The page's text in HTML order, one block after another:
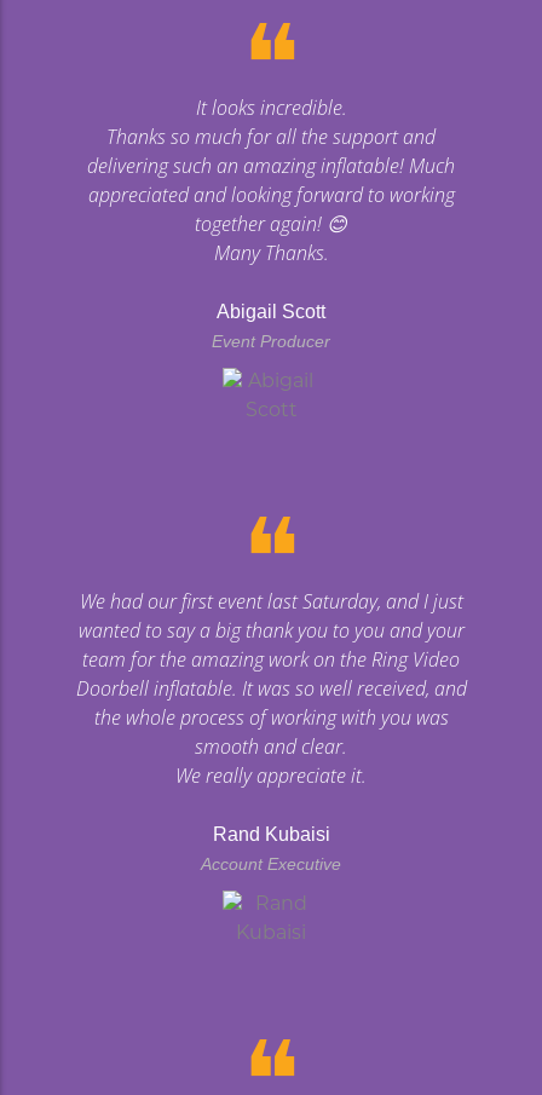
Abigail Scott
Event Producer
❝
It looks incredible.
Thanks so much for all the support and
delivering such an amazing inflatable! Much
appreciated and looking forward to working
together again! 😊
Many Thanks.
Rand Kubaisi
Account Executive
❝
We had our first event last Saturday, and I just
wanted to say a big thank you to you and your
team for the amazing work on the Ring Video
Doorbell inflatable. It was so well received, and
the whole process of working with you was
smooth and clear.
We really appreciate it.